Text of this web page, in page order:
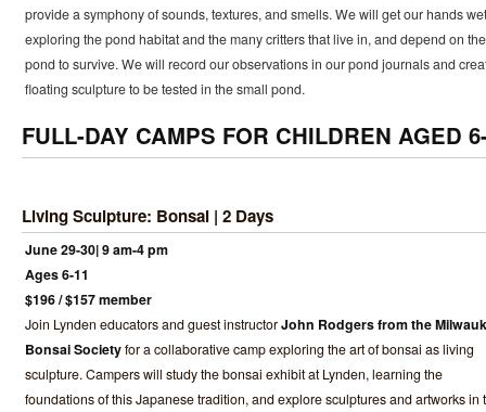
provide a symphony of sounds, textures, and smells. We will get our hands wet
exploring the pond habitat and the many critters that live in, and depend on the
pond to survive. We will record our observations in our pond journals and
floating sculpture to be tested in the small pond.
FULL-DAY CAMPS FOR CHILDREN AGED
Living Sculpture: Bonsai | 2 Days
June 29-30| 9 am-4 pm
Ages 6-11
$196 / $157 member
Join Lynden educators and guest instructorJohn Rodgers from the
Bonsai Societyfor a collaborative camp exploring the art of bonsai as living
sculpture. Campers will study the bonsai exhibit at Lynden, learning the
foundations of this Japanese tradition, and explore sculptures and artworks in